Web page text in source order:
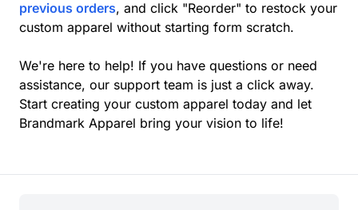
previous orders, and click "Reorder" to restock your
custom apparel without starting form scratch.
We're here to help! If you have questions or need
assistance, our support team is just a click away.
Start creating your custom apparel today and let
Brandmark Apparel bring your vision to life!